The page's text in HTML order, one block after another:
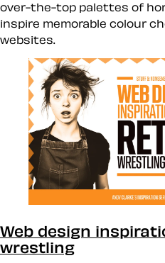
over-the-top palettes of
inspire memorable colour
websites.
Web design
wrestling